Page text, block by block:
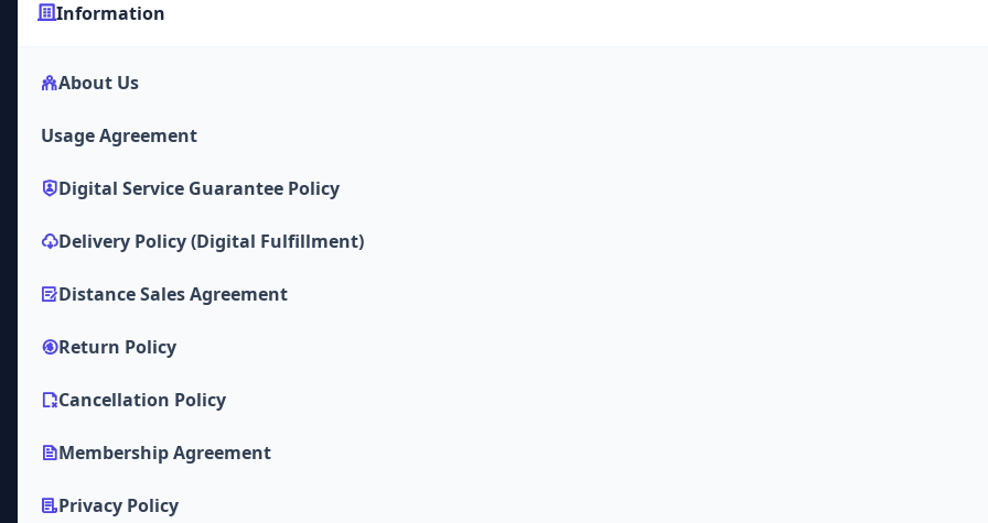
Information
About Us
Usage Agreement
Digital Service Guarantee Policy
Delivery Policy (Digital Fulfillment)
Distance Sales Agreement
Return Policy
Cancellation Policy
Membership Agreement
Privacy Policy